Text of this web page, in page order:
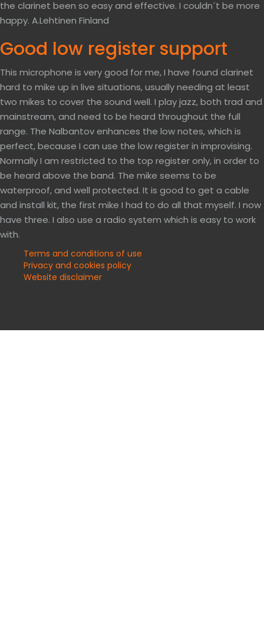
the clarinet been so easy and effective. I couldn´t be more
happy. A.Lehtinen Finland
Good low register support
This microphone is very good for me, I have found clarinet
hard to mike up in live situations, usually needing at least
two mikes to cover the sound well. I play jazz, both trad and
mainstream, and need to be heard throughout the full
range. The Nalbantov enhances the low notes, which is
perfect, because I can use the low register in improvising.
Normally I am restricted to the top register only, in order to
be heard above the band. The mike seems to be
waterproof, and well protected. It is good to get a cable
and install kit, the first mike I had to do all that myself. I now
have three. I also use a radio system which is easy to work
with.
Terms and conditions of use
Privacy and cookies policy
Website disclaimer